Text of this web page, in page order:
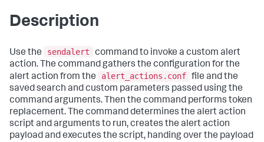
Description
Use the sendalert
command to invoke a custom alert
action. The command gathers the configuration for the
alert action from the
alert_actions.conf file and the
saved search and custom parameters passed using the
command arguments. Then the command performs token
replacement. The command determines the alert action
script and arguments to run, creates the alert action
payload and executes the script, handing over the payload